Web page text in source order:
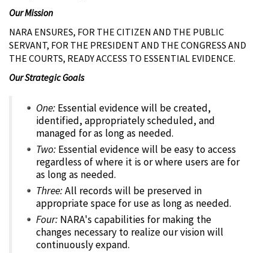
Our Mission
NARA ENSURES, FOR THE CITIZEN AND THE PUBLIC
SERVANT, FOR THE PRESIDENT AND THE CONGRESS AND
THE COURTS, READY ACCESS TO ESSENTIAL EVIDENCE.
Our Strategic Goals
One: Essential evidence will be created,
identified, appropriately scheduled, and
managed for as long as needed.
Two: Essential evidence will be easy to access
regardless of where it is or where users are for
as long as needed.
Three:All records will be preserved in
appropriate space for use as long as needed.
Four: NARA's capabilities for making the
changes necessary to realize our vision will
continuously expand.